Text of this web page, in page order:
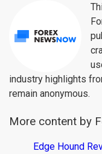
industry highlights
remain anonymous.
More content by
Edge Hound